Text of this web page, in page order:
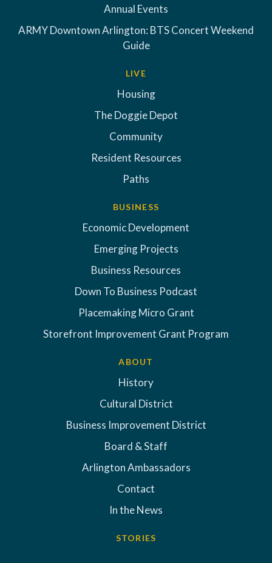
Annual Events
ARMY Downtown Arlington: BTS Concert Weekend
Guide
LIVE
Housing
The Doggie Depot
Community
Resident Resources
Paths
BUSINESS
Economic Development
Emerging Projects
Business Resources
Down To Business Podcast
Placemaking Micro Grant
Storefront Improvement Grant Program
ABOUT
History
Cultural District
Business Improvement District
Board & Staff
Arlington Ambassadors
Contact
In the News
STORIES